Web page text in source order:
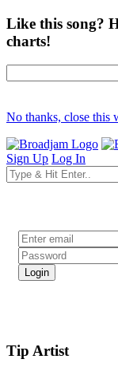
Like this song?
charts!
No thanks, close this
Sign Up Log In
Tip Artist